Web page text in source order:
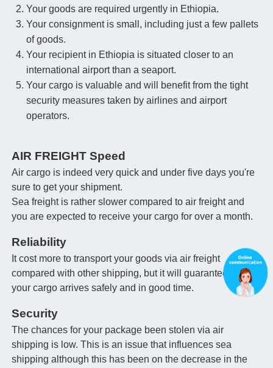
Your goods are required urgently in Ethiopia.
Your consignment is small, including just a few pallets
of goods.
Your recipient in Ethiopia is situated closer to an
international airport than a seaport.
Your cargo is valuable and will benefit from the tight
security measures taken by airlines and airport
operators.
AIR FREIGHT Speed
Air cargo is indeed very quick and under five days you're
sure to get your shipment.
Sea freight is rather slower compared to air freight and
you are expected to receive your cargo for over a month.
Reliability
It cost more to transport your goods via air freight
compared with other shipping, but it will guarantee that
your cargo arrives safely and in good time.
Security
The chances for your package been stolen via air
shipping is low. This is an issue that influences sea
shipping although this has been on the decrease in the